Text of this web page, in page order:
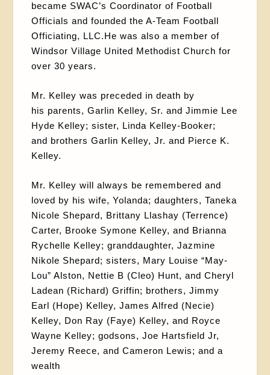
became SWAC’s Coordinator of Football
Officials and founded the A-Team Football
Officiating, LLC.He was also a member of
Windsor Village United Methodist Church for
over 30 years.
Mr. Kelley was preceded in death by
his parents, Garlin Kelley, Sr. and Jimmie Lee
Hyde Kelley; sister, Linda Kelley-Booker;
and brothers Garlin Kelley, Jr. and Pierce K.
Kelley.
Mr. Kelley will always be remembered and
loved by his wife, Yolanda; daughters, Taneka
Nicole Shepard, Brittany Llashay (Terrence)
Carter, Brooke Symone Kelley, and Brianna
Rychelle Kelley; granddaughter, Jazmine
Nikole Shepard; sisters, Mary Louise “May-
Lou” Alston, Nettie B (Cleo) Hunt, and Cheryl
Ladean (Richard) Griffin; brothers, Jimmy
Earl (Hope) Kelley, James Alfred (Necie)
Kelley, Don Ray (Faye) Kelley, and Royce
Wayne Kelley; godsons, Joe Hartsfield Jr,
Jeremy Reece, and Cameron Lewis; and a
wealth